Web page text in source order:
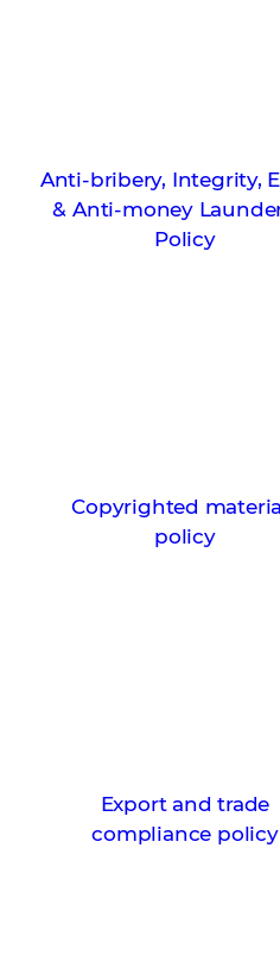
Anti-bribery, Integrity,
& Anti-money
Policy
Copyrighted
policy
Export and trade
compliance policy